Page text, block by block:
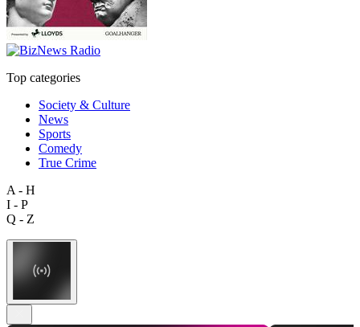
Top categories
Society & Culture
News
Sports
Comedy
True Crime
A - H
I - P
Q - Z